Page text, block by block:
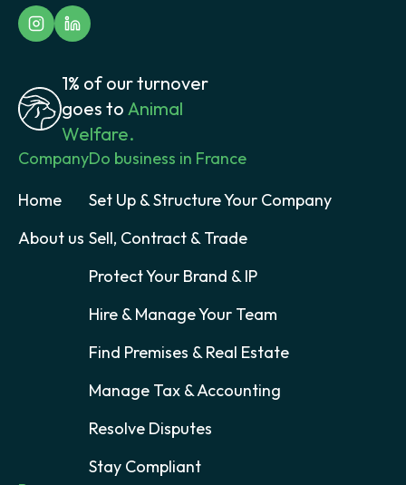
1% of our turnover
goes to Animal
Welfare.
Company
Home
About us
Do business in France
Set Up & Structure Your Company
Sell, Contract & Trade
Protect Your Brand & IP
Hire & Manage Your Team
Find Premises & Real Estate
Manage Tax & Accounting
Resolve Disputes
Stay Compliant